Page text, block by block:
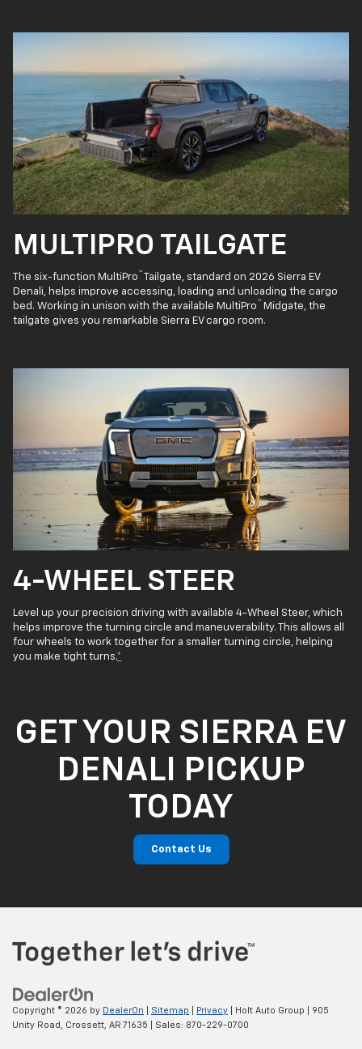
MULTIPRO TAILGATE
The six-function MultiPro ™
Tailgate, standard on 2026 Sierra EV
Denali, helps improve accessing, loading and unloading the cargo
bed. Working in unison with the available MultiPro ™ Midgate, the
tailgate gives you remarkable Sierra EV cargo room.
4-WHEEL STEER
Level up your precision driving with available 4-Wheel Steer, which
helps improve the turning circle and maneuverability. This allows all
four wheels to work together for a smaller turning circle, helping
you make tight turns.*
GET YOUR SIERRA EV
DENALI PICKUP
TODAY
Contact Us
Copyright © 2026 by DealerOn Sitemap Privacy | Holt Auto Group
905
Unity Road,
Crossett, AR 71635 | Sales: 870-229-0700